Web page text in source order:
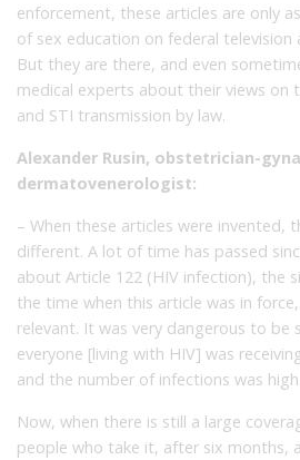
enforcement, these articles are only
of sex education on federal television
But they are there, and even
medical experts about their views on
and STI transmission by law.
Alexander Rusin, obstetrician-
dermatovenerologist:
– When these articles were invented,
different. A lot of time has passed
about Article 122 (HIV infection), the
the time when this article was in
relevant. It was very dangerous to be
everyone [living with HIV] was
and the number of infections was high.
Now, when there is still a large
people who take it, after six months,